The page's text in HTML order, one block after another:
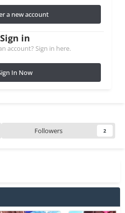
a new account
Sign in
account? Sign in here.
In Now
Followers 2